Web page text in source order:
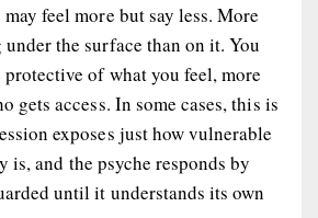
feel more but say less. More
the surface than on it. You
protective of what you feel, more
gets access. In some cases, this is
exposes just how vulnerable
and the psyche responds by
until it understands its own